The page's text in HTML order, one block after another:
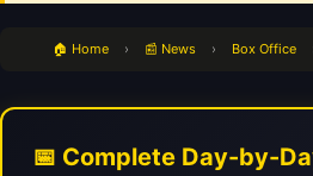
🏠 Home › 📰 News › Box Office
📅 Complete Day-by-